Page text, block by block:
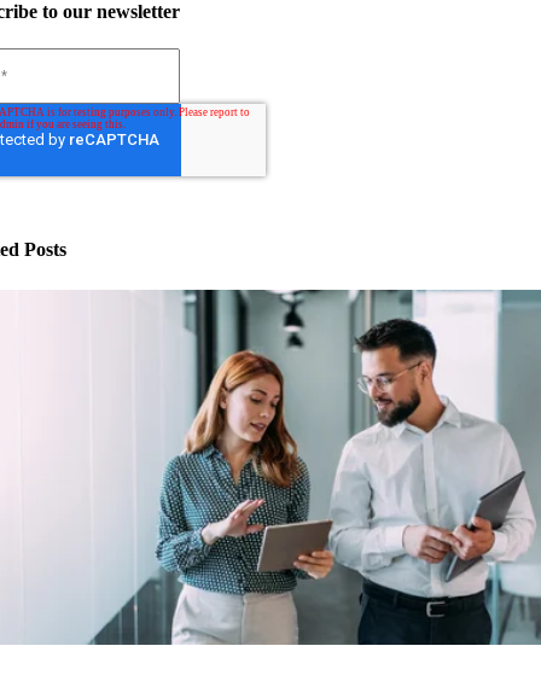
to our newsletter
Posts